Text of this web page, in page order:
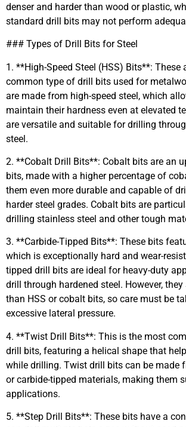
denser and harder than wood or plastic,
standard drill bits may not perform
### Types of Drill Bits for Steel
1. **High-Speed Steel (HSS) Bits**: These
common type of drill bits used for
are made from high-speed steel, which
maintain their hardness even at elevated
are versatile and suitable for drilling
steel.
2. **Cobalt Drill Bits**: Cobalt bits are an
bits, made with a higher percentage of
them even more durable and capable of
harder steel grades. Cobalt bits are
drilling stainless steel and other tough
3. **Carbide-Tipped Bits**: These bits
which is exceptionally hard and wear-
tipped drill bits are ideal for heavy-duty
drill through hardened steel. However,
than HSS or cobalt bits, so care must be
excessive lateral pressure.
4. **Twist Drill Bits**: This is the most
drill bits, featuring a helical shape that
while drilling. Twist drill bits can be made
or carbide-tipped materials, making them
applications.
5. **Step Drill Bits**: These bits have a